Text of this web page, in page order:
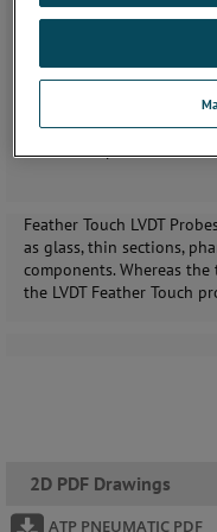
Range of contact
IP50 sealing
Inductive
Linear Variable
options
Feather Touch LVDT
as glass, thin sections,
components. Whereas
the LVDT Feather Touch
2D PDF Drawings
ATP PNEUMATIC PDF